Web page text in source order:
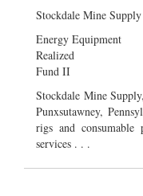
Stockdale Mine Supply
Energy Equipment
Realized
Fund II
Stockdale Mine
Punxsutawney,
rigs and consumable
services . . .